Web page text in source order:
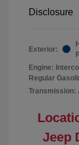
Disclosure
Exterior:
Engine:
Regular
Transmission:
Jeep